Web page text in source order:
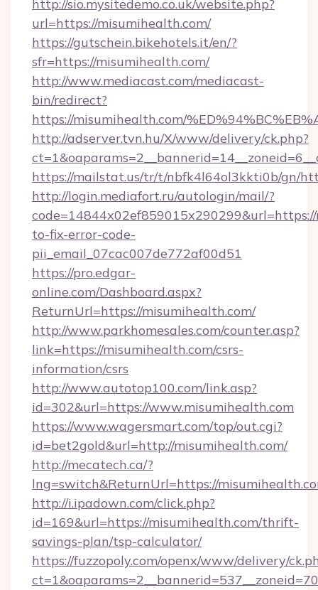
http://sio.mysitedemo.co.uk/website.php?
url=https://misumihealth.com/
https://gutschein.bikehotels.it/en/?
sfr=https://misumihealth.com/
http://www.mediacast.com/mediacast-
bin/redirect?
https://misumihealth.com/
http://adserver.tvn.hu/X/www/delivery/ck.php?
https://mailstat.us/tr/t/nbfk4l64ol3kkti0b/gn/
http://login.mediafort.ru/autologin/mail/?
to-fix-error-code-
pii_email_07cac007de772af00d51
https://pro.edgar-
online.com/Dashboard.aspx?
ReturnUrl=https://misumihealth.com/
http://www.parkhomesales.com/counter.asp?
link=https://misumihealth.com/csrs-
information/csrs
http://www.autotop100.com/link.asp?
id=302&url=https://www.misumihealth.com
https://www.wagersmart.com/top/out.cgi?
id=bet2gold&url=http://misumihealth.com/
http://mecatech.ca/?
lng=switch&ReturnUrl=https://
http://i.ipadown.com/click.php?
id=169&url=https://misumihealth.com/thrift-
savings-plan/tsp-calculator/
https://fuzzopoly.com/openx/www/delivery/